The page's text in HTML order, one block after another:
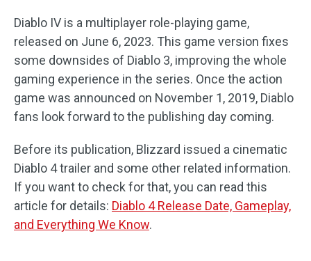
Diablo IV is a multiplayer role-playing game,
released on June 6, 2023. This game version fixes
some downsides of Diablo 3, improving the whole
gaming experience in the series. Once the action
game was announced on November 1, 2019, Diablo
fans look forward to the publishing day coming.
Before its publication, Blizzard issued a cinematic
Diablo 4 trailer and some other related information.
If you want to check for that, you can read this
article for details: Diablo 4 Release Date, Gameplay,
and Everything We Know.